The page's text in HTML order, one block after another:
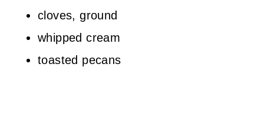
cloves, ground
whipped cream
toasted pecans